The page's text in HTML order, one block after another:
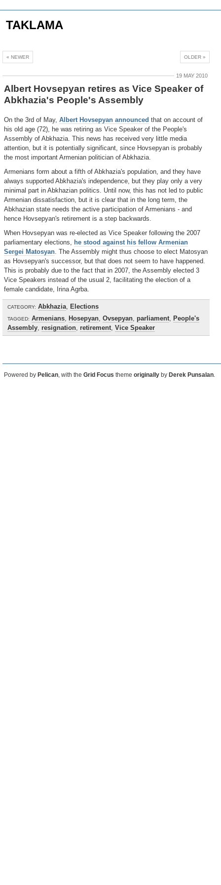
TAKLAMA
« NEWER OLDER »
19 MAY 2010
Albert Hovsepyan retires as Vice Speaker of
Abkhazia's People's Assembly
On the 3rd of May, Albert Hovsepyan announced that on account of
his old age (72), he was retiring as Vice Speaker of the People's
Assembly of Abkhazia. This news has received very little media
attention, but it is potentially significant, since Hovsepyan is probably
the most important Armenian politician of Abkhazia.
Armenians form about a fifth of Abkhazia's population, and they have
always supported Abkhazia's independence, but they play only a very
minimal part in Abkhazian politics. Until now, this has not led to public
Armenian dissatisfaction, but it is clear that in the long term, the
Abkhazian state needs the active participation of Armenians - and
hence Hovsepyan's retirement is a step backwards.
When Hovsepyan was re-elected as Vice Speaker following the 2007
parliamentary elections, he stood against his fellow Armenian
Sergei Matosyan. The Assembly might thus choose to elect Matosyan
as Hovsepyan's successor, but that does not seem to have happened.
This is probably due to the fact that in 2007, the Assembly elected 3
Vice Speakers instead of the usual 2, facilitating the election of a
female candidate, Irina Agrba.
CATEGORY: Abkhazia, Elections
TAGGED: Armenians, Hosepyan, Ovsepyan, parliament, People's
Assembly, resignation, retirement, Vice Speaker
Powered by Pelican, with the Grid Focus theme originally by Derek Punsalan.